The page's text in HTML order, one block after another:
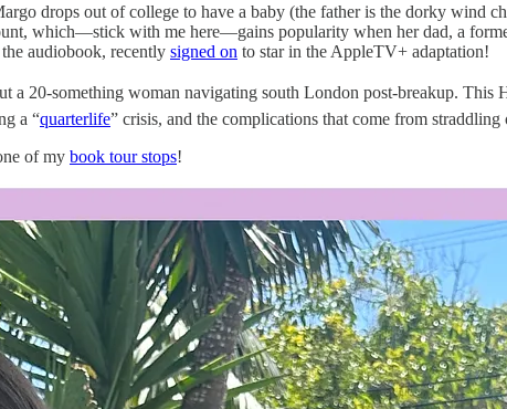
drops out of college to have a baby (the father is the dorky wind
which—stick with me here—gains popularity when her dad, a
audiobook, recently signed on to star in the AppleTV+ adaptation!
a 20-something woman navigating south London post-breakup. This
a “quarterlife” crisis, and the complications that come from straddling
of my book tour stops!